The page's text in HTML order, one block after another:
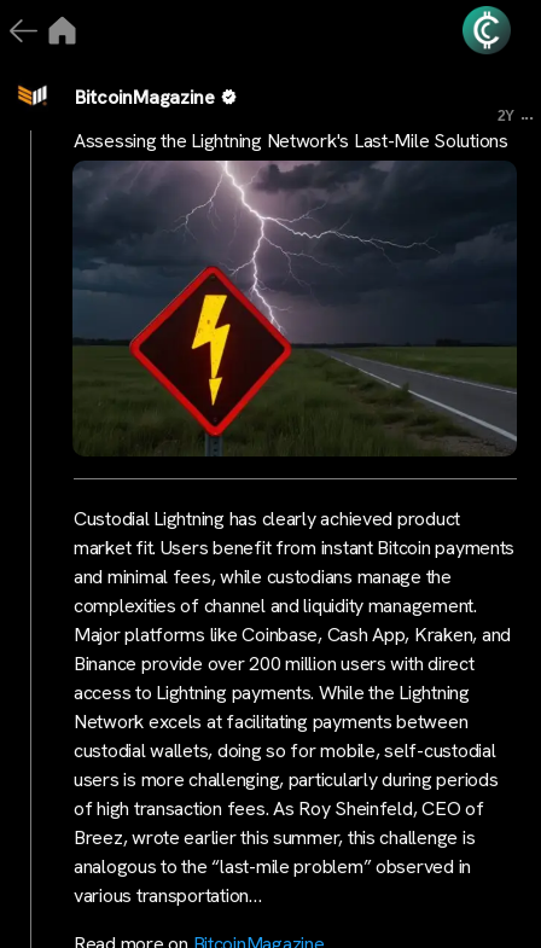
BitcoinMagazine
2Y ...
Assessing the Lightning Network's Last-Mile Solutions
Custodial Lightning has clearly achieved product
market fit. Users benefit from instant Bitcoin payments
and minimal fees, while custodians manage the
complexities of channel and liquidity management.
Major platforms like Coinbase, Cash App, Kraken, and
Binance provide over 200 million users with direct
access to Lightning payments. While the Lightning
Network excels at facilitating payments between
custodial wallets, doing so for mobile, self-custodial
users is more challenging, particularly during periods
of high transaction fees. As Roy Sheinfeld, CEO of
Breez, wrote earlier this summer, this challenge is
analogous to the “last-mile problem” observed in
various transportation…